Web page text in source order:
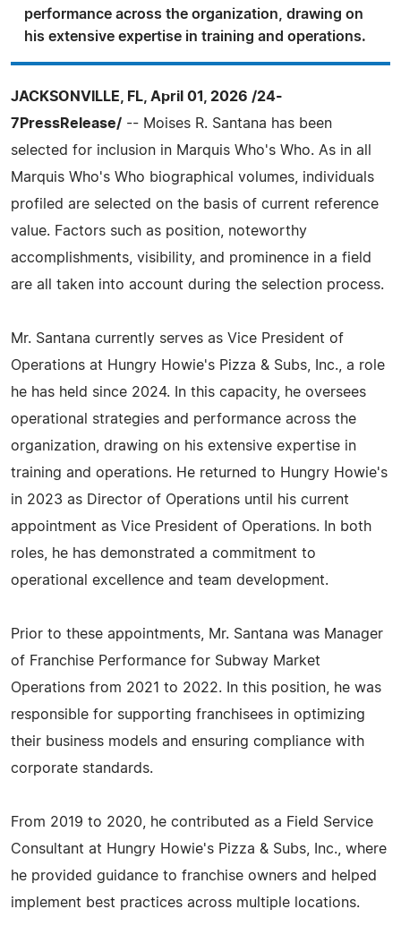
performance across the organization, drawing on
his extensive expertise in training and operations.
JACKSONVILLE, FL, April 01, 2026 /24-
7PressRelease/ -- Moises R. Santana has been
selected for inclusion in Marquis Who's Who. As in all
Marquis Who's Who biographical volumes, individuals
profiled are selected on the basis of current reference
value. Factors such as position, noteworthy
accomplishments, visibility, and prominence in a field
are all taken into account during the selection process.
Mr. Santana currently serves as Vice President of
Operations at Hungry Howie's Pizza & Subs, Inc., a role
he has held since 2024. In this capacity, he oversees
operational strategies and performance across the
organization, drawing on his extensive expertise in
training and operations. He returned to Hungry Howie's
in 2023 as Director of Operations until his current
appointment as Vice President of Operations. In both
roles, he has demonstrated a commitment to
operational excellence and team development.
Prior to these appointments, Mr. Santana was Manager
of Franchise Performance for Subway Market
Operations from 2021 to 2022. In this position, he was
responsible for supporting franchisees in optimizing
their business models and ensuring compliance with
corporate standards.
From 2019 to 2020, he contributed as a Field Service
Consultant at Hungry Howie's Pizza & Subs, Inc., where
he provided guidance to franchise owners and helped
implement best practices across multiple locations.